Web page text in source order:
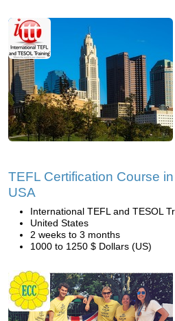
TEFL Certification Course
USA
International TEFL and TESOL
United States
2 weeks to 3 months
1000 to 1250 $ Dollars (US)